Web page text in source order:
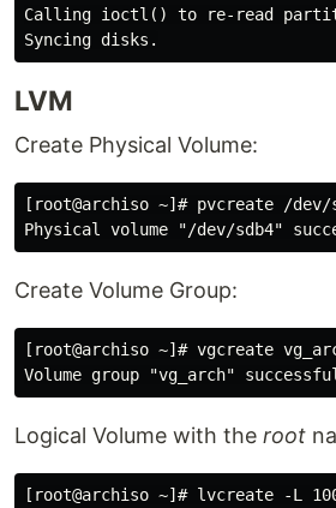
Calling ioctl() to re-read
LVM
Create Physical Volume:
[root@archiso ~]# pvcreate /dev/
Create Volume Group:
[root@archiso ~]# vgcreate
Logical Volume with the root
[root@archiso ~]# lvcreate -L